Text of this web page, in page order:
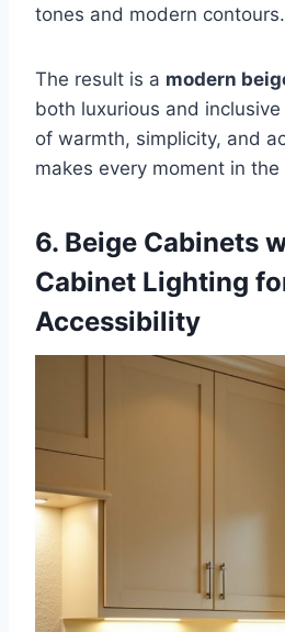
tones and modern contours.
The result is a modern
both luxurious and
of warmth, simplicity, and
makes every moment in
6. Beige Cabinets
Cabinet Lighting
Accessibility